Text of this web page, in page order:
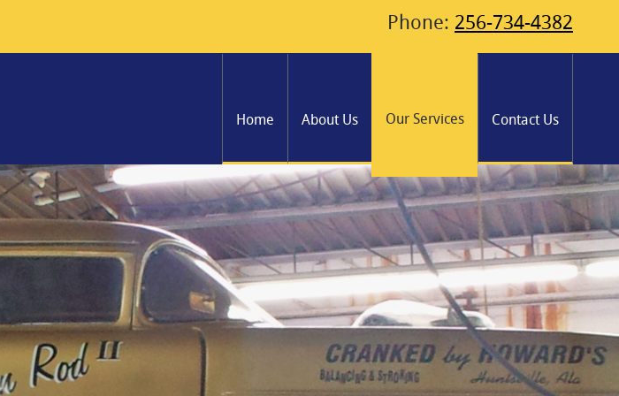
Phone: 256-734-4382
Home About Us Our Services Contact Us